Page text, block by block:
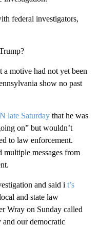
federal investigators,
motive had not yet been
show no past
late Saturday that he was
on” but wouldn’t
to law enforcement.
multiple messages from
and said i t’s
and state law
Wray on Sunday called
and our democratic